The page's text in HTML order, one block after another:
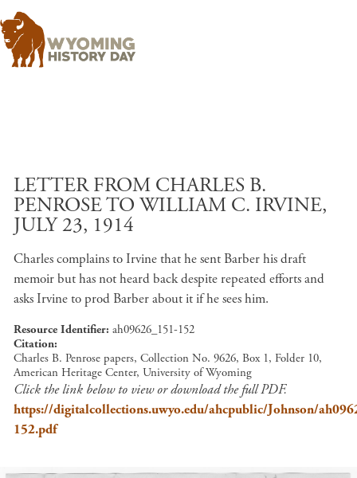
LETTER FROM CHARLES B.
PENROSE TO WILLIAM C. IRVINE,
JULY 23, 1914
Charles complains to Irvine that he sent Barber his draft
memoir but has not heard back despite repeated efforts and
asks Irvine to prod Barber about it if he sees him.
Resource Identifier ah09626_151-152
Citation
Charles B. Penrose papers, Collection No. 9626, Box 1, Folder 10,
American Heritage Center, University of Wyoming
Click the link below to view or download the full PDF.
https://digitalcollections.uwyo.edu/ahcpublic/Johnson/
152.pdf